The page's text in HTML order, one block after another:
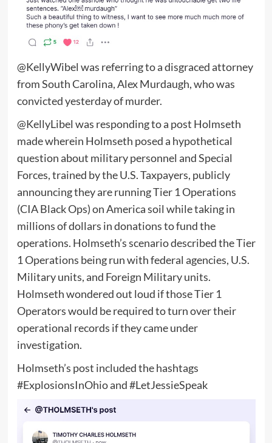
@KellyWibel was referring to a disgraced attorney
from South Carolina, Alex Murdaugh, who was
convicted yesterday of murder.
@KellyLibel was responding to a post Holmseth
made wherein Holmseth posed a hypothetical
question about military personnel and Special
Forces, trained by the U.S. Taxpayers, publicly
announcing they are running Tier 1 Operations
(CIA Black Ops) on America soil while taking in
millions of dollars in donations to fund the
operations. Holmseth’s scenario described the Tier
1 Operations being run with federal agencies, U.S.
Military units, and Foreign Military units.
Holmseth wondered out loud if those Tier 1
Operators would be required to turn over their
operational records if they came under
investigation.
Holmseth’s post included the hashtags
#ExplosionsInOhio and #LetJessieSpeak